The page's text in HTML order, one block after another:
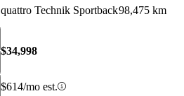
quattro Technik Sportback98,475 km
$34,998
$614/mo est.